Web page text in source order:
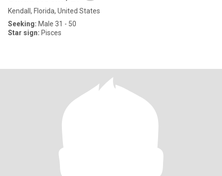
Kendall, Florida, United States
Seeking: Male 31 - 50
Star sign: Pisces